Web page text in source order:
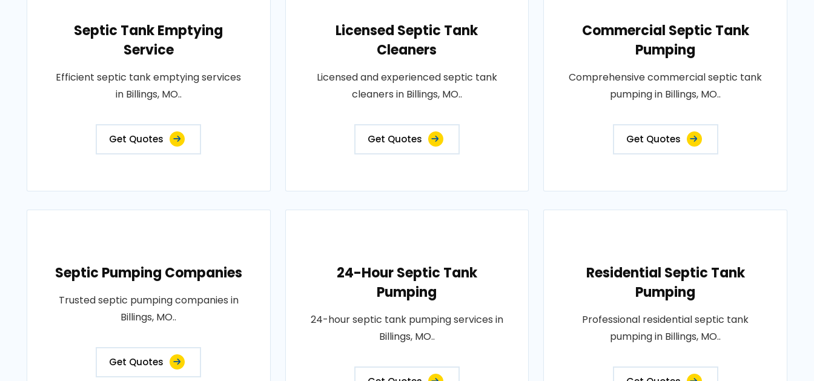
Septic Tank Emptying
Service
Efficient septic tank emptying services
in Billings, MO..
Get Quotes
Licensed Septic Tank
Cleaners
Licensed and experienced septic tank
cleaners in Billings, MO..
Get Quotes
Commercial Septic Tank
Pumping
Comprehensive commercial septic tank
pumping in Billings, MO..
Get Quotes
Septic Pumping Companies
Trusted septic pumping companies in
Billings, MO..
Get Quotes
24-Hour Septic Tank
Pumping
24-hour septic tank pumping services in
Billings, MO..
Residential Septic Tank
Pumping
Professional residential septic tank
pumping in Billings, MO..